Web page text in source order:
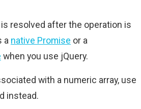
resolved after the operation is
a native Promise or a
when you use jQuery.
with a numeric array, use
instead.